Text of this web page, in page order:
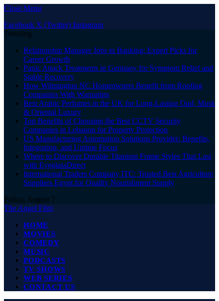
Close Menu
Facebook X (Twitter) Instagram
Trending
Relationship Manager Jobs in Banking: Expert Picks for
Career Growth
Panic Attack Treatments in Germany for Symptom Relief and
Stable Recovery
How Wilmington NC Homeowners Benefit from Roofing
Companies With Warranties
Best Arabic Perfumes in the UK for Long-Lasting Oud, Musk
& Oriental Luxury
Top Benefits of Choosing the Best CCTV Security
Companies in Lebanon for Property Protection
US Manufacturing Automation Solutions Provider: Benefits,
Integration, and Uptime Focus
Where to Discover Durable Titanium Frame Styles That Last
with EyeglassDirect
International Traders Company ITC: Trusted Best Agriculture
Suppliers Egypt for Quality Nourishment Supply
Friday, August 7
The Angel Film
HOME
MOVIES
COMEDY
MUSIC
PODCASTS
TV SHOWS
WEB SERIES
CONTACT US